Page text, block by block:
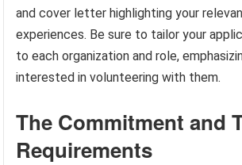
and cover letter highlighting your
experiences. Be sure to tailor your
to each organization and role,
interested in volunteering with them.
The Commitment and
Requirements